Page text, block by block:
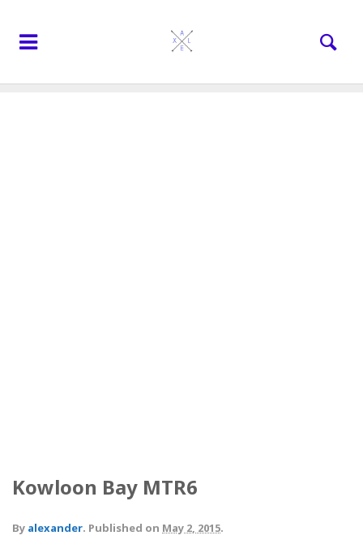
Kowloon Bay MTR6
By alexander. Published on May 2, 2015.